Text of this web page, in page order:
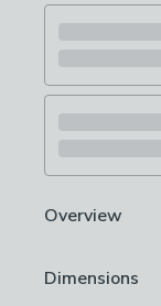
Overview
Smooth matte
Dimensions